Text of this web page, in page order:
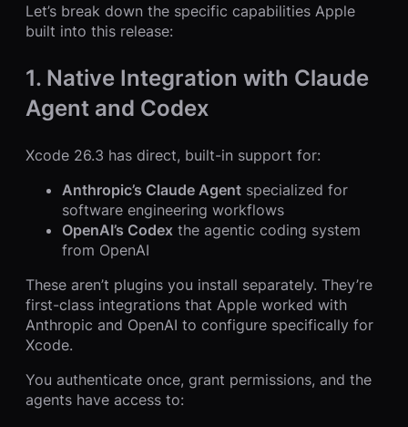
Let’s break down the specific capabilities Apple
built into this release:
1. Native Integration with Claude
Agent and Codex
Xcode 26.3 has direct, built-in support for:
Anthropic’s Claude Agent specialized for
software engineering workflows
OpenAI’s Codex the agentic coding system
from OpenAI
These aren’t plugins you install separately. They’re
first-class integrations that Apple worked with
Anthropic and OpenAI to configure specifically for
Xcode.
You authenticate once, grant permissions, and the
agents have access to: